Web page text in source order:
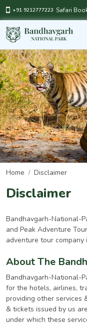
+91 9212777223 Safari
Home Disclaimer
Disclaimer
Bandhavgarh-National-
and Peak Adventure
adventure tour company
About The
Bandhavgarh-National-
for the hotels, airlines,
providing other services
& tickets issued by us
under which these